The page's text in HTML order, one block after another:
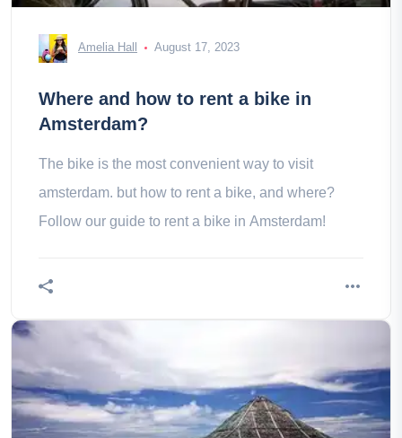
Amelia Hall August 17, 2023
Where and how to rent a bike in
Amsterdam?
The bike is the most convenient way to visit
amsterdam. but how to rent a bike, and where?
Follow our guide to rent a bike in Amsterdam!